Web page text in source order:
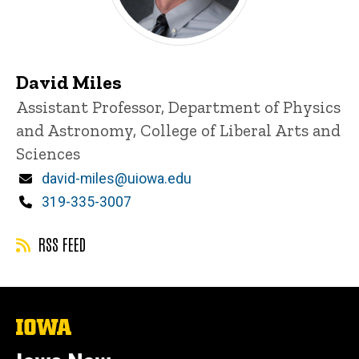
David Miles
Title/Position
Assistant Professor, Department of Physics
and Astronomy, College of Liberal Arts and
Sciences
Email
david-miles@uiowa.edu
Phone
319-335-3007
RSS FEED
The
of